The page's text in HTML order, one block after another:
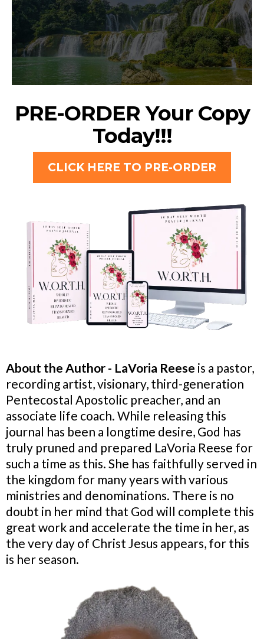
PRE-ORDER Your Copy
Today!!!
CLICK HERE TO PRE-ORDER
About the Author - LaVoria Reese is a pastor,
recording artist, visionary, third-generation
Pentecostal Apostolic preacher, and an
associate life coach. While releasing this
journal has been a longtime desire, God has
truly pruned and prepared LaVoria Reese for
such a time as this. She has faithfully served in
the kingdom for many years with various
ministries and denominations. There is no
doubt in her mind that God will complete this
great work and accelerate the time in her, as
the very day of Christ Jesus appears, for this
is her season.